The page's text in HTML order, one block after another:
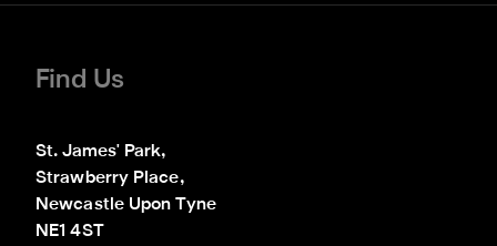
Find Us
St. James' Park,
Strawberry Place,
Newcastle Upon Tyne
NE1 4ST